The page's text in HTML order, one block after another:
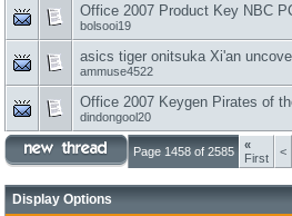
Office 2007 Product Key NBC
bolsooi19
asics tiger onitsuka Xi'an
ammuse4522
Office 2007 Keygen Pirates of
dindongool20
Page 1458 of 2585
«
First
<
Display Options